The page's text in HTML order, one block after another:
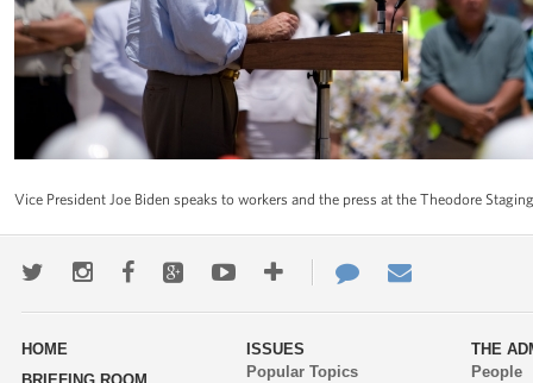
Vice President Joe Biden speaks to workers and the press at the Theodore